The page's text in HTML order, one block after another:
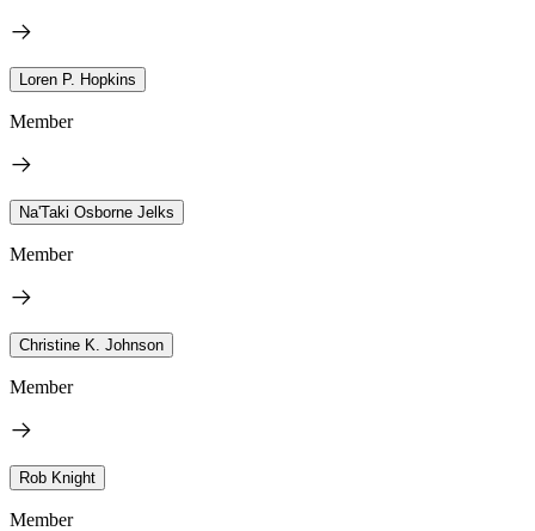
Loren P. Hopkins
Member
Na'Taki Osborne Jelks
Member
Christine K. Johnson
Member
Rob Knight
Member